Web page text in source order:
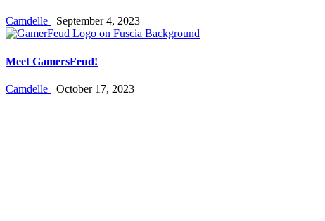
Camdelle September 4, 2023
Meet GamersFeud!
Camdelle October 17, 2023